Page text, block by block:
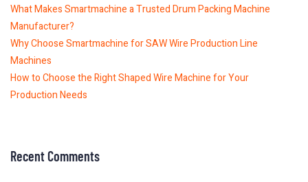
What Makes Smartmachine a Trusted Drum Packing Machine
Manufacturer?
Why Choose Smartmachine for SAW Wire Production Line
Machines
How to Choose the Right Shaped Wire Machine for Your
Production Needs
Recent Comments